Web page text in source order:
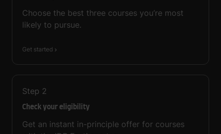
Choose the best three courses you’re most
likely to pursue.
Get started
Step 2
Check your eligibility
Get an instant in-principle offer for courses